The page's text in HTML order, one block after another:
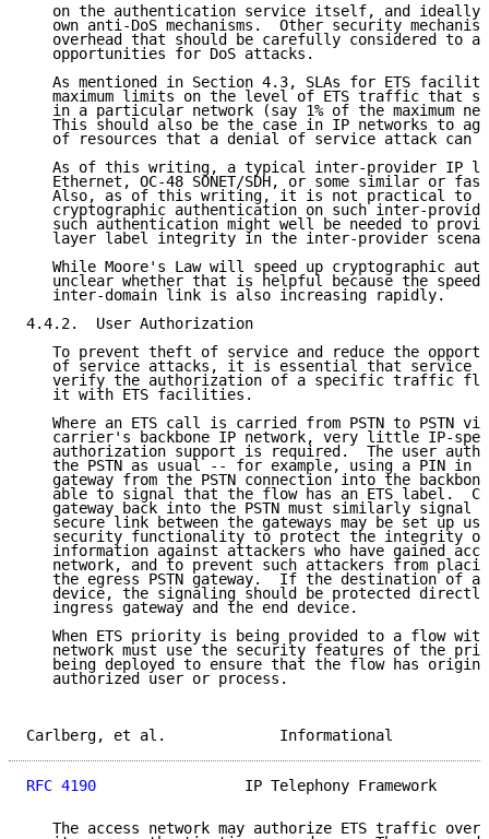
on the authentication service itself, and ideally
own anti-DoS mechanisms.  Other security
overhead that should be carefully considered to
   opportunities for DoS attacks.
As mentioned in Section 4.3, SLAs for ETS
maximum limits on the level of ETS traffic that
in a particular network (say 1% of the maximum
This should also be the case in IP networks to
of resources that a denial of service attack can
As of this writing, a typical inter-provider IP
Ethernet, OC-48 SONET/SDH, or some similar or
Also, as of this writing, it is not practical to
cryptographic authentication on such inter-
such authentication might well be needed to
layer label integrity in the inter-provider
While Moore's Law will speed up cryptographic
unclear whether that is helpful because the speed
   inter-domain link is also increasing rapidly.
4.4.2.  User Authorization
To prevent theft of service and reduce the
of service attacks, it is essential that service
verify the authorization of a specific traffic
   it with ETS facilities.
Where an ETS call is carried from PSTN to PSTN
carrier's backbone IP network, very little IP-
authorization support is required.  The user
the PSTN as usual -- for example, using a PIN in
gateway from the PSTN connection into the
able to signal that the flow has an ETS label.
gateway back into the PSTN must similarly signal
secure link between the gateways may be set up
security functionality to protect the integrity
information against attackers who have gained
network, and to prevent such attackers from
the egress PSTN gateway.  If the destination of a
device, the signaling should be protected
   ingress gateway and the end device.
When ETS priority is being provided to a flow
network must use the security features of the
being deployed to ensure that the flow has
   authorized user or process.
Carlberg, et al.
RFC 4190
IP Telephony Framework
The access network may authorize ETS traffic over